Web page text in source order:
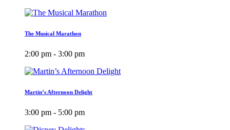
The Musical Marathon
2:00 pm - 3:00 pm
Martin’s Afternoon Delight
3:00 pm - 5:00 pm